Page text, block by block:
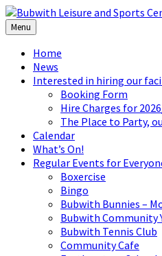
Skip
to
content
Skip
to
left
sidebar
Skip
to
footer
Menu
Home
News
Interested in hiring our
Booking Form
Hire Charges for
The Place to Party,
Calendar
What’s On!
Regular Events for
Boxercise
Bingo
Bubwith Bunnies –
Bubwith Community
Bubwith Tennis Club
Community Cafe